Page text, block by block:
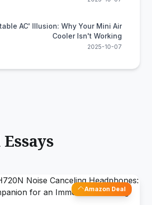
AC' Illusion: Why Your Mini Air
Cooler Isn't Working
2025-10-07
Amazon Deal